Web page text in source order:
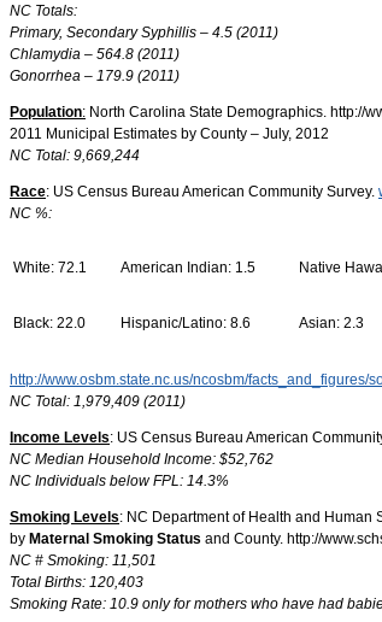
NC Totals:
Primary, Secondary Syphillis – 4.5 (2011)
Chlamydia – 564.8 (2011)
Gonorrhea – 179.9 (2011)
Population: North Carolina State Demographics. http://
2011 Municipal Estimates by County – July, 2012
NC Total: 9,669,244
Race: US Census Bureau American Community Survey.
NC %:
White: 72.1 American Indian: 1.5 Native
Black: 22.0 Hispanic/Latino: 8.6 Asian: 2.3
http://www.osbm.state.nc.us/ncosbm/
NC Total: 1,979,409 (2011)
Income Levels: US Census Bureau American
NC Median Household Income: $52,762
NC Individuals below FPL: 14.3%
Smoking Levels: NC Department of Health and Human
by Maternal Smoking Status and County. http://
NC # Smoking: 11,501
Total Births: 120,403
Smoking Rate: 10.9 only for mothers who have had